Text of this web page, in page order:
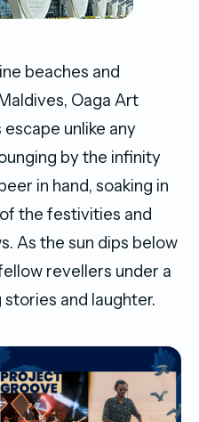
beaches and
Oaga Art
unlike any
by the infinity
in hand, soaking in
the festivities and
As the sun dips below
revellers under a
and laughter.